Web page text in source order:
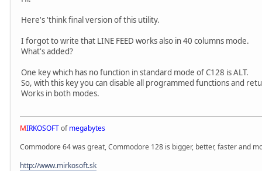
Here's 'think final version of this utility.
I forgot to write that LINE FEED works also in 40 columns mode.
What's added?
One key which has no function in standard mode of C128 is ALT.
So, with this key you can disable all programmed functions and
Works in both modes.
MIRKOSOFTofmegabytes
Commodore 64 was great, Commodore 128 is bigger, better, faster and
http://www.mirkosoft.sk